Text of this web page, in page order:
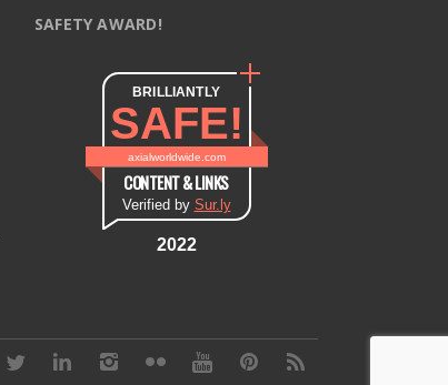
SAFETY AWARD!
BRILLIANTLY
SAFE!
axialworldwide.com
CONTENT & LINKS
Verified by Sur.ly
2022